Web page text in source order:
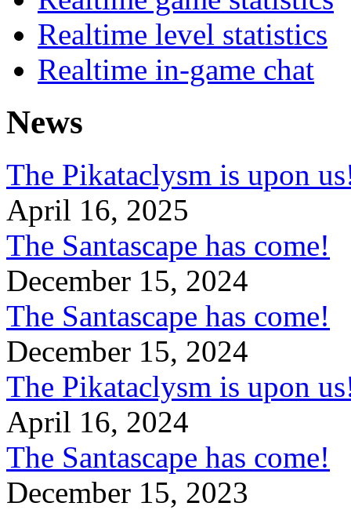
Realtime level statistics
Realtime in-game chat
News
The Pikataclysm is upon
April 16, 2025
The Santascape has come!
December 15, 2024
The Santascape has come!
December 15, 2024
The Pikataclysm is upon
April 16, 2024
The Santascape has come!
December 15, 2023